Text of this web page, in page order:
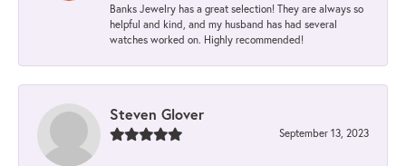
Banks Jewelry has a great selection! They are always so
helpful and kind, and my husband has had several
watches worked on. Highly recommended!
Steven Glover
September 13, 2023